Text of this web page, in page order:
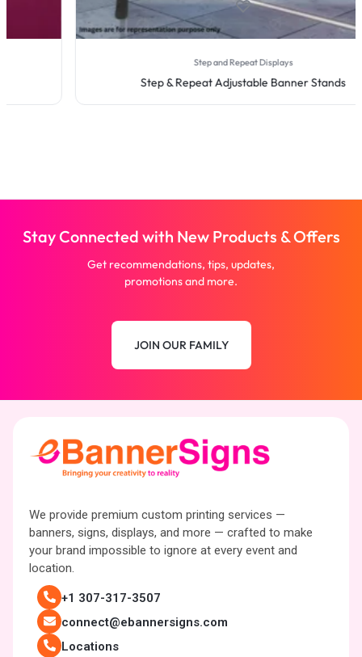
Step and Repeat Displays
Step & Repeat Adjustable Banner Stands
Stay Connected with New Products & Offers
Get recommendations, tips, updates,
promotions and more.
JOIN OUR FAMILY
We provide premium custom printing services —
banners, signs, displays, and more — crafted to make
your brand impossible to ignore at every event and
location.
+1 307-317-3507
connect@ebannersigns.com
Locations